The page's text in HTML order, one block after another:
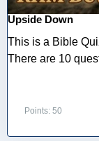
Upside Down
This is a Bible
There are 10
Points: 50